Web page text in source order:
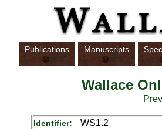
Publications Manuscripts
Wallace
Identifier: WS1.2